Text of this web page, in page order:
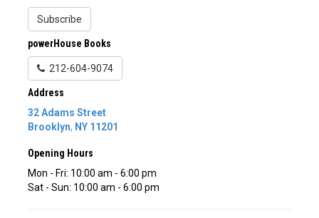
Subscribe
powerHouse Books
212-604-9074
Address
32 Adams Street
Brooklyn, NY 11201
Opening Hours
Mon - Fri: 10:00 am - 6:00 pm
Sat - Sun: 10:00 am - 6:00 pm